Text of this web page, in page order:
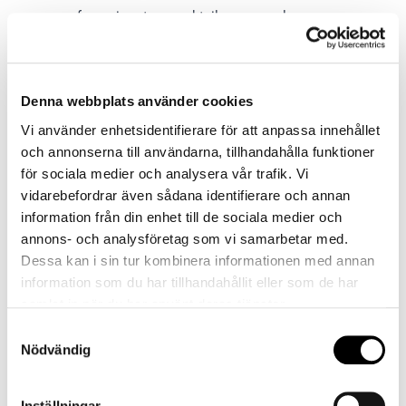
Denna webbplats använder cookies
Vi använder enhetsidentifierare för att anpassa innehållet
och annonserna till användarna, tillhandahålla funktioner
för sociala medier och analysera vår trafik. Vi
vidarebefordrar även sådana identifierare och annan
information från din enhet till de sociala medier och
annons- och analysföretag som vi samarbetar med.
Dessa kan i sin tur kombinera informationen med annan
information som du har tillhandahållit eller som de har
Nödvändig
of our signature cocktails, or sample a
creation from one of our guest bartenders.
On Sunday, a delicious breakfast awaits
before it is time to check out and begin
Book now